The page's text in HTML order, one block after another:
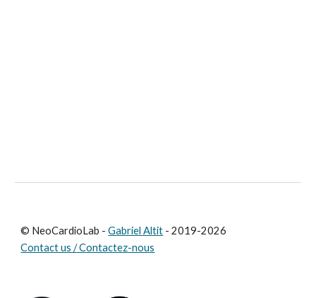
© NeoCardioLab -Gabriel Altit - 2019-2026
Contact us / Contactez-nous